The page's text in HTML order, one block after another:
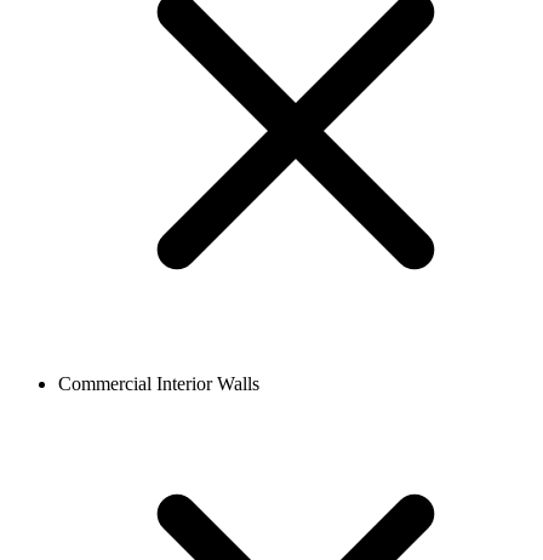
Commercial Interior Walls